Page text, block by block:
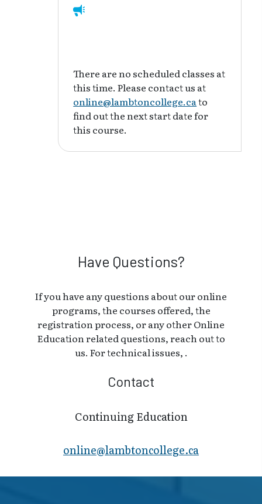
There are no scheduled classes at
this time. Please contact us at
online@lambtoncollege.cato
find out the next start date for
this course.
Have Questions?
If you have any questions about our online
programs, the courses offered, the
registration process, or any other Online
Education related questions, reach out to
us. For technical issues, .
Contact
Continuing Education
online@lambt​oncollege.ca